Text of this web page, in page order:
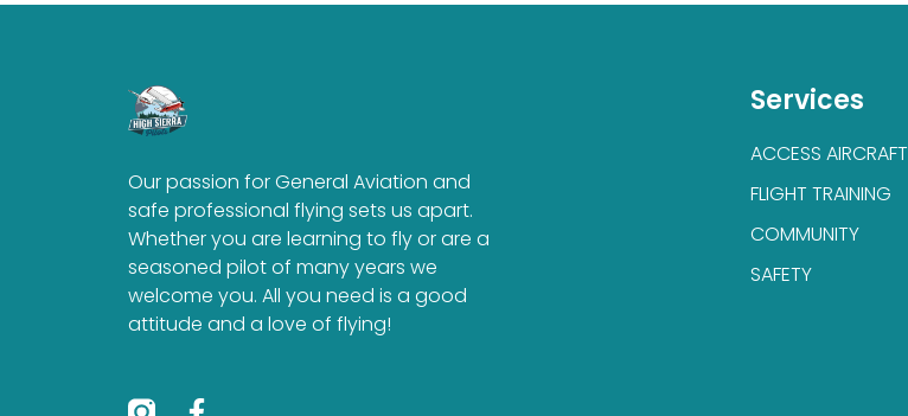
Our passion for General Aviation and
safe professional flying sets us apart.
Whether you are learning to fly or are a
seasoned pilot of many years we
welcome you. All you need is a good
attitude and a love of flying!
Services
ACCESS AIRCRAFT
FLIGHT TRAINING
COMMUNITY
SAFETY